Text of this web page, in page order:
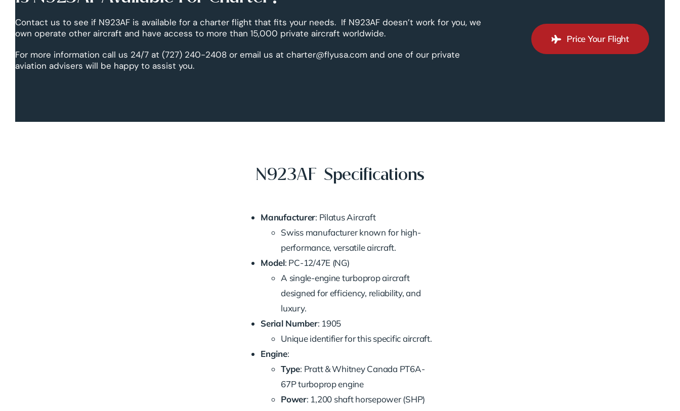
Contact us to see if N923AF is available for a charter flight that fits your needs. If N923AF doesn’t work for you, we
own operate other aircraft and have access to more than 15,000 private aircraft worldwide.
For more information call us 24/7 at (727) 240-2408 or email us at charter@flyusa.com and one of our private
aviation advisers will be happy to assist you.
Price Your Flight
N923AF Specifications
Manufacturer: Pilatus Aircraft
Swiss manufacturer known for high-
performance, versatile aircraft.
Model: PC-12/47E (NG)
A single-engine turboprop aircraft
designed for efficiency, reliability, and
luxury.
Serial Number: 1905
Unique identifier for this specific aircraft.
Engine:
Type: Pratt & Whitney Canada PT6A-
67P turboprop engine
Power: 1,200 shaft horsepower (SHP)